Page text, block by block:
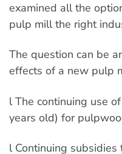
examined all the
pulp mill the right
The question can be
effects of a new pulp
l The continuing use
years old) for
l Continuing